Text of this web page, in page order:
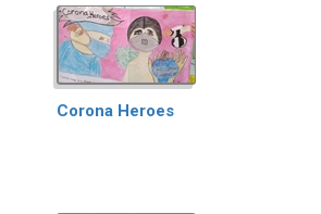
Corona Heroes